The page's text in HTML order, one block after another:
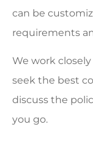
can be
requirements
We work
seek the best
discuss the
you go.